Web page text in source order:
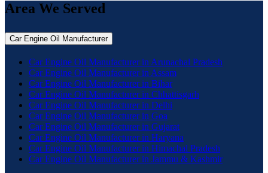
Area We Served
Car Engine Oil Manufacturer
Car Engine Oil Manufacturer in Arunachal Pradesh
Car Engine Oil Manufacturer in Assam
Car Engine Oil Manufacturer in Bihar
Car Engine Oil Manufacturer in Chhattisgarh
Car Engine Oil Manufacturer in Delhi
Car Engine Oil Manufacturer in Goa
Car Engine Oil Manufacturer in Gujarat
Car Engine Oil Manufacturer in Haryana
Car Engine Oil Manufacturer in Himachal Pradesh
Car Engine Oil Manufacturer in Jammu & Kashmir